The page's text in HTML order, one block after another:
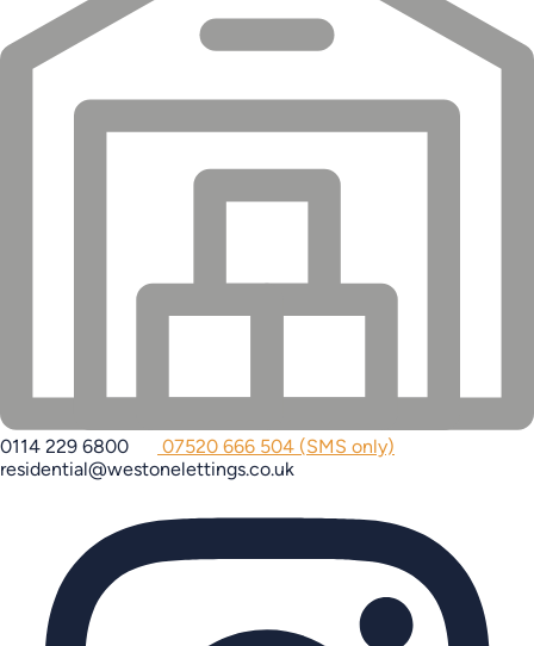
0114 229 6800
07520 666 504 (SMS only)
residential@westonelettings.co.uk